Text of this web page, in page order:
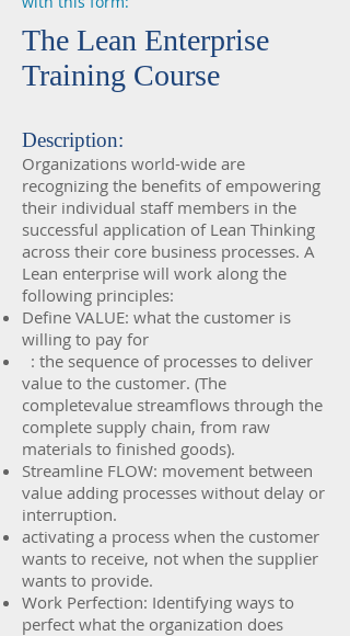
The Lean Enterprise
Training Course
Description:
Organizations world-wide are
recognizing the benefits of empowering
their individual staff members in the
successful application of Lean Thinking
across their core business processes. A
Lean enterprise will work along the
following principles:
Define VALUE: what the customer is
willing to pay for
: the sequence of processes to deliver
value to the customer. (The
completevalue streamflows through the
complete supply chain, from raw
materials to finished goods).
Streamline FLOW: movement between
value adding processes without delay or
interruption.
activating a process when the customer
wants to receive, not when the supplier
wants to provide.
Work Perfection: Identifying ways to
perfect what the organization does